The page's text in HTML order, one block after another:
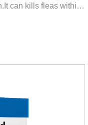
can kills fleas within
in dogs.And your
48 hours after
dewormer for